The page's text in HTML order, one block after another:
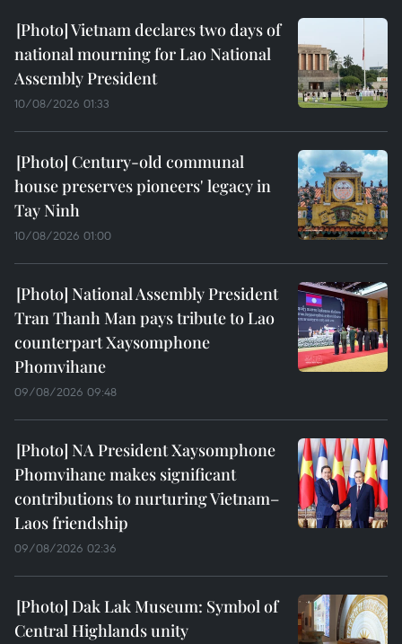
Vietnam declares two days of
national mourning for Lao National
Assembly President
10/08/2026 01:33
Century-old communal
house preserves pioneers' legacy in
Tay Ninh
10/08/2026 01:00
National Assembly President
Tran Thanh Man pays tribute to Lao
counterpart Xaysomphone
Phomvihane
09/08/2026 09:48
NA President Xaysomphone
Phomvihane makes significant
contributions to nurturing Vietnam–
Laos friendship
09/08/2026 02:36
Dak Lak Museum: Symbol of
Central Highlands unity